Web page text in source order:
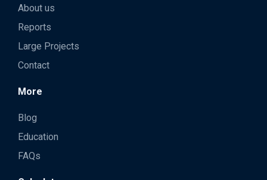
About us
Reports
Large Projects
Contact
More
Blog
Education
FAQs